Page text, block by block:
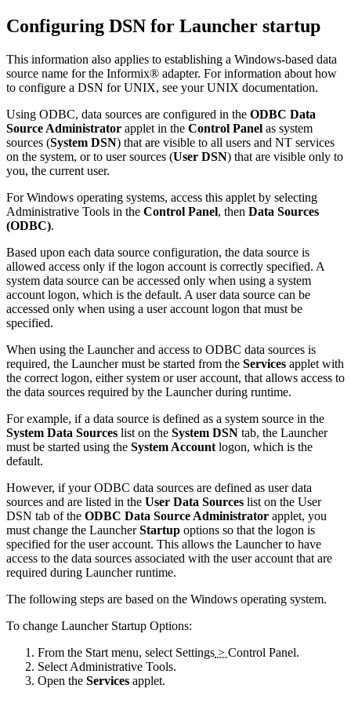
Configuring DSN for Launcher startup
This information also applies to establishing a Windows-based data
source name for the Informix® adapter. For information about how
to configure a DSN for UNIX, see your UNIX documentation.
Using ODBC, data sources are configured in the ODBC Data
Source Administrator applet in the Control Panel as system
sources (System DSN) that are visible to all users and NT services
on the system, or to user sources (User DSN) that are visible only to
you, the current user.
For Windows operating systems, access this applet by selecting
Administrative Tools in the Control Panel, then Data Sources
(ODBC).
Based upon each data source configuration, the data source is
allowed access only if the logon account is correctly specified. A
system data source can be accessed only when using a system
account logon, which is the default. A user data source can be
accessed only when using a user account logon that must be
specified.
When using the Launcher and access to ODBC data sources is
required, the Launcher must be started from the Services applet with
the correct logon, either system or user account, that allows access to
the data sources required by the Launcher during runtime.
For example, if a data source is defined as a system source in the
System Data Sources list on the System DSN tab, the Launcher
must be started using the System Account logon, which is the
default.
However, if your ODBC data sources are defined as user data
sources and are listed in the User Data Sources list on the User
DSN tab of the ODBC Data Source Administrator applet, you
must change the LauncherStartup options so that the logon is
specified for the user account. This allows the Launcher to have
access to the data sources associated with the user account that are
required during Launcher runtime.
The following steps are based on the Windows operating system.
To change Launcher Startup Options:
From the Start menu, select Settings > Control Panel.
Select Administrative Tools.
Open the Services applet.